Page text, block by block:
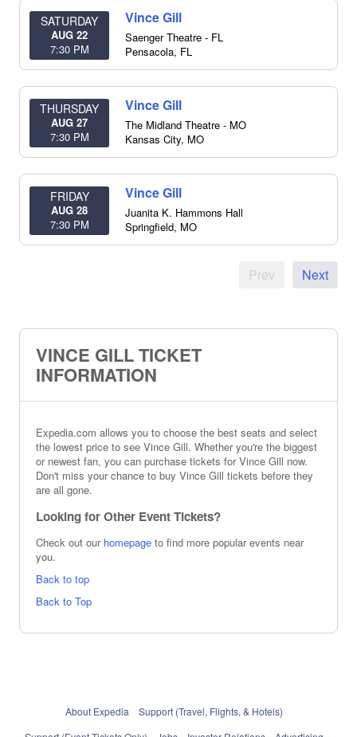
SATURDAY
AUG 22
7:30 PM
Vince Gill
Saenger Theatre - FL
Pensacola, FL
THURSDAY
AUG 27
7:30 PM
Vince Gill
The Midland Theatre - MO
Kansas City, MO
FRIDAY
AUG 28
7:30 PM
Vince Gill
Juanita K. Hammons Hall
Springfield, MO
Prev Next
VINCE GILL TICKET
INFORMATION
Expedia.com allows you to choose the best seats and select
the lowest price to see Vince Gill. Whether you're the biggest
or newest fan, you can purchase tickets for Vince Gill now.
Don't miss your chance to buy Vince Gill tickets before they
are all gone.
Looking for Other Event Tickets?
Check out our homepage to find more popular events near
you.
Back to top
Back to Top
About Expedia
Support (Travel, Flights, & Hotels)